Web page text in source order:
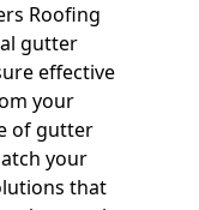
Roofing
gutter
effective
your
of gutter
your
that